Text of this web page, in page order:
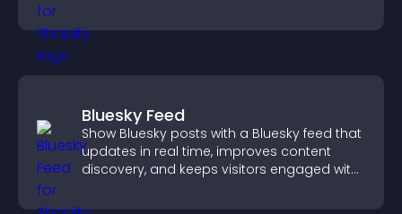
Bluesky Feed
Show Bluesky posts with a Bluesky feed that
updates in real time, improves content
discovery, and keeps visitors engaged with